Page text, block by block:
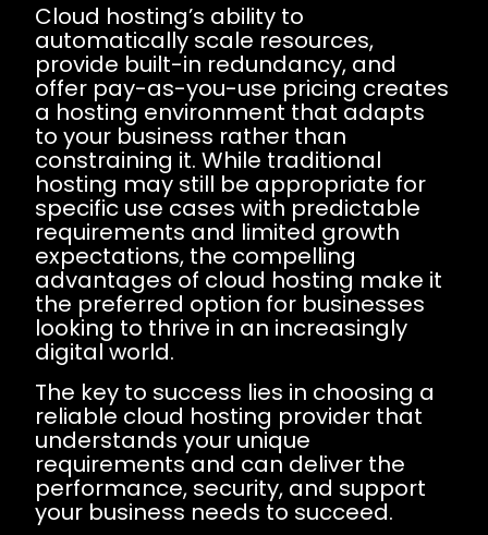
Cloud hosting’s ability to
automatically scale resources,
provide built-in redundancy, and
offer pay-as-you-use pricing creates
a hosting environment that adapts
to your business rather than
constraining it. While traditional
hosting may still be appropriate for
specific use cases with predictable
requirements and limited growth
expectations, the compelling
advantages of cloud hosting make it
the preferred option for businesses
looking to thrive in an increasingly
digital world.
The key to success lies in choosing a
reliable cloud hosting provider that
understands your unique
requirements and can deliver the
performance, security, and support
your business needs to succeed.